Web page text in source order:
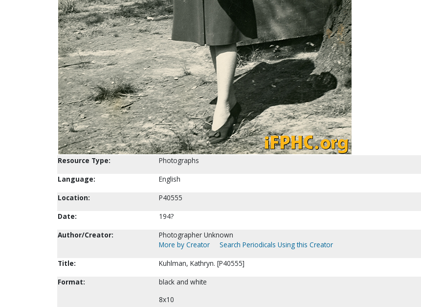
Resource Type:
Photographs
Language:
English
Location:
P40555
Date:
194?
Author/Creator:
Photographer Unknown
More by Creator
Search Periodicals Using this Creator
Title:
Kuhlman, Kathryn. [P40555]
Format:
black and white
8x10